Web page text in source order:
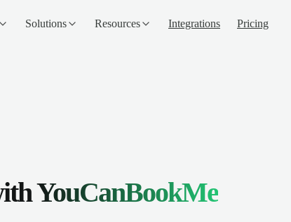
Solutions Resources Integrations Pricing
YouCanBookMe